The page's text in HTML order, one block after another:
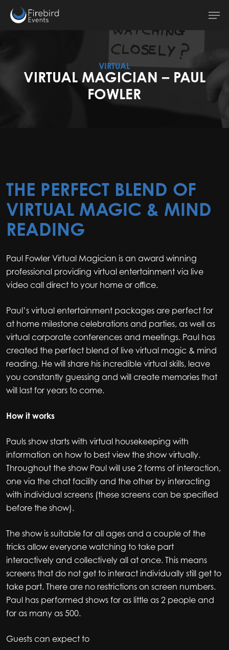
VIRTUAL
VIRTUAL MAGICIAN – PAUL
FOWLER
THE PERFECT BLEND OF
VIRTUAL MAGIC & MIND
READING
Paul Fowler Virtual Magician is an award winning
professional providing virtual entertainment via live
video call direct to your home or office.
Paul’s virtual entertainment packages are perfect for
at home milestone celebrations and parties, as well as
virtual corporate conferences and meetings. Paul has
created the perfect blend of live virtual magic & mind
reading. He will share his incredible virtual skills, leave
you constantly guessing and will create memories that
will last for years to come.
How it works
Pauls show starts with virtual housekeeping with
information on how to best view the show virtually.
Throughout the show Paul will use 2 forms of interaction,
one via the chat facility and the other by interacting
with individual screens (these screens can be specified
before the show).
The show is suitable for all ages and a couple of the
tricks allow everyone watching to take part
interactively and collectively all at once. This means
screens that do not get to interact individually still get to
take part. There are no restrictions on screen numbers.
Paul has performed shows for as little as 2 people and
for as many as 500.
Guests can expect to